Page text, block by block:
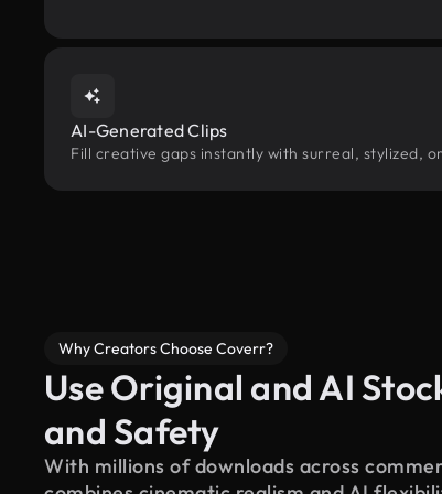
AI-Generated Clips
Fill creative gaps instantly with surreal, stylized,
Why Creators Choose Coverr?
Use Original and AI
and Safety
With millions of downloads across